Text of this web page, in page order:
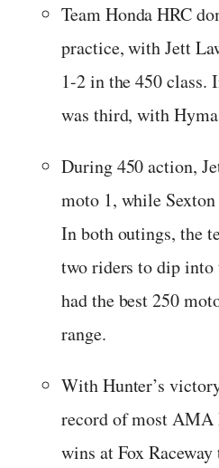
Team Honda HRC
practice, with Jett
1-2 in the 450 class.
was third, with
During 450 action,
moto 1, while
In both outings, the
two riders to dip into
had the best 250
range.
With Hunter’s
record of most AMA
wins at Fox